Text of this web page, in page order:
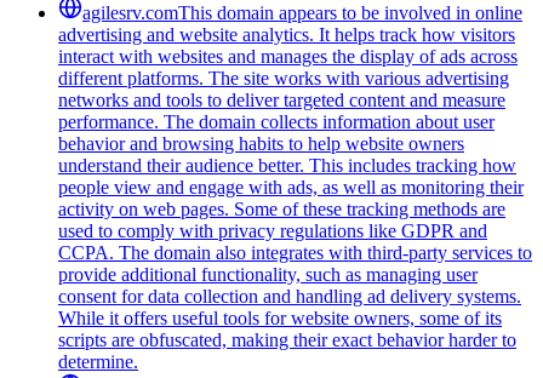
agilesrv.comThis domain appears to be involved in online
advertising and website analytics. It helps track how visitors
interact with websites and manages the display of ads across
different platforms. The site works with various advertising
networks and tools to deliver targeted content and measure
performance. The domain collects information about user
behavior and browsing habits to help website owners
understand their audience better. This includes tracking how
people view and engage with ads, as well as monitoring their
activity on web pages. Some of these tracking methods are
used to comply with privacy regulations like GDPR and
CCPA. The domain also integrates with third-party services to
provide additional functionality, such as managing user
consent for data collection and handling ad delivery systems.
While it offers useful tools for website owners, some of its
scripts are obfuscated, making their exact behavior harder to
determine.